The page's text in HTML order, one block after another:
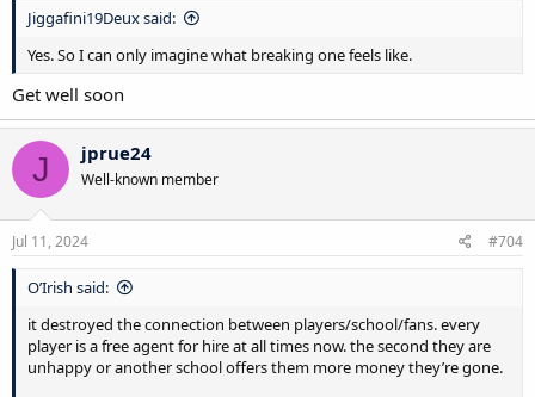
Jiggafini19Deux said:
Yes. So I can only imagine what breaking one feels like.
Get well soon
J jprue24
Well-known member
Jul 11, 2024 #704
O’Irish said:
it destroyed the connection between players/school/fans. every
player is a free agent for hire at all times now. the second they are
unhappy or another school offers them more money they’re gone.